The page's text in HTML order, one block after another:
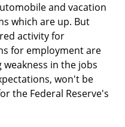
and vacation
which are up. But
activity for
for employment are
in the jobs
won't be
the Federal Reserve's